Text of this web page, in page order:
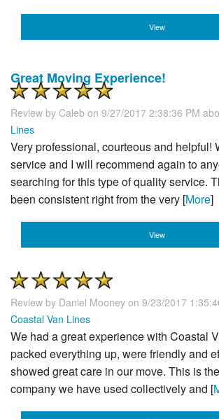
View
Great Moving Experience!
Review by Caleb on 9/27/2017 2:38:36 PM
Lines
Very professional, courteous and helpful!
service and I will recommend again to
searching for this type of quality service.
been consistent right from the very [More]
View
Review by Daniel Mooney on 9/23/2017
Coastal Van Lines
We had a great experience with Coastal
packed everything up, were friendly and
showed great care in our move. This is
company we have used collectively and [